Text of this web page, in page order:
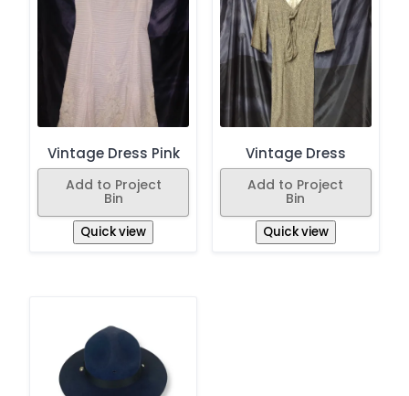
Vintage Dress Pink
Add to Project
Bin
Quick view
Vintage Dress
Add to Project
Bin
Quick view